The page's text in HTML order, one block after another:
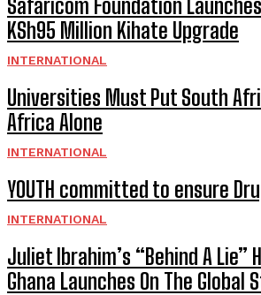
Safaricom Foundation
KSh95 Million Kihate Upgrade
INTERNATIONAL
Universities Must Put South
Africa Alone
INTERNATIONAL
YOUTH committed to ensure
INTERNATIONAL
Juliet Ibrahim’s “Behind A Lie”
Ghana Launches On The Global